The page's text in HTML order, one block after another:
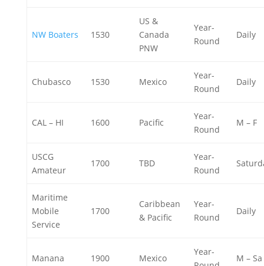
NW Boaters 1530
US &
Canada
PNW
Year-
Round
Daily
Chubasco 1530 Mexico
Year-
Round
Daily
CAL – HI 1600 Pacific
Year-
Round
M – F
USCG
Amateur
1700 TBD
Year-
Round
Maritime
Mobile
Service
1700
Caribbean
& Pacific
Year-
Round
Daily
Manana 1900 Mexico
Year-
M – Sa